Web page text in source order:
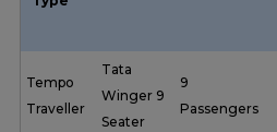
Tempo
Traveller
Tata
Winger 9
Seater
9
Passengers